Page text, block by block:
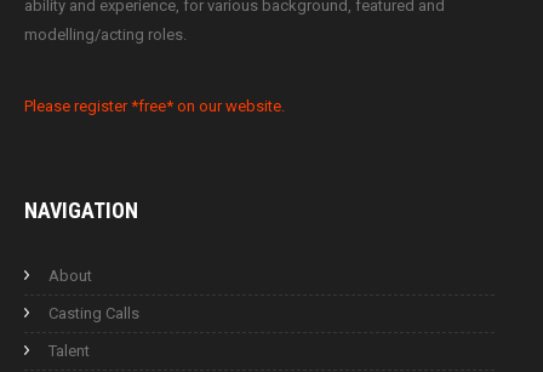
ability and experience, for various background, featured and
modelling/acting roles.
Please register *free* on our website.
NAVIGATION
About
Casting Calls
Talent